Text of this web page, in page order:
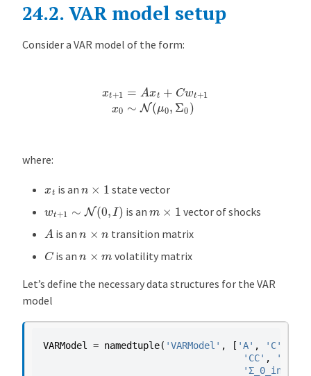
m
o
d
p
i
k
e
i
h
o
r
24.2.VAR model setup
Consider a VAR model of the form:
=A t +C wt+ x 0∼N μ
where:
xt is an n×1 state vector
N(0,I is anm ×1 vector of shocks
A is ann ×n transition matrix
C is ann ×m
volatility matrix
Let’s define the necessary data structures for the VAR
model
VARModel = namedtuple( 'VARModel' , [ 'A' , 'C'
'CC' ,
'Σ_0_inv'